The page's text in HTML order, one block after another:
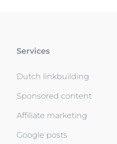
Services
Dutch linkbuilding
Sponsored content
Affiliate marketing
Google posts